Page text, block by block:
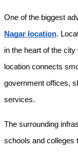
One of the biggest
Nagar location.
in the heart of the
location connects
government offices,
services.
The surrounding
schools and colleges